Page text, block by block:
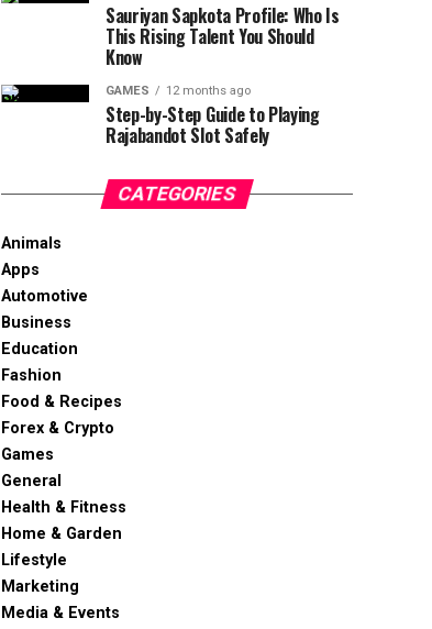
Sauriyan Sapkota Profile: Who Is
This Rising Talent You Should
Know
GAMES 12 months ago
Step-by-Step Guide to Playing
Rajabandot Slot Safely
CATEGORIES
Animals
Apps
Automotive
Business
Education
Fashion
Food & Recipes
Forex & Crypto
Games
General
Health & Fitness
Home & Garden
Lifestyle
Marketing
Media & Events